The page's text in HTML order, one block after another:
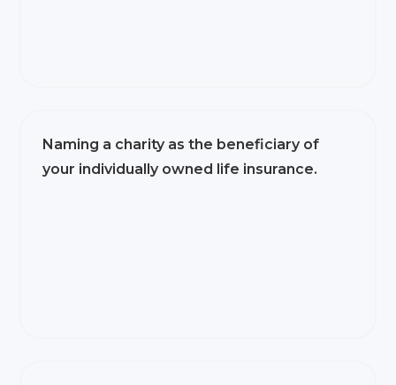
Naming a charity as the beneficiary of
your individually owned life insurance.